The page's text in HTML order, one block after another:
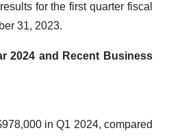
for the first quarter fiscal
31, 2023.
2024 and Recent Business
in Q1 2024, compared